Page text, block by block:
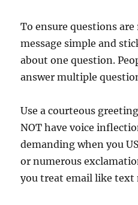
To ensure questions
message simple and
about one question.
answer multiple
Use a courteous
NOT have voice
demanding when you
or numerous
you treat email like text